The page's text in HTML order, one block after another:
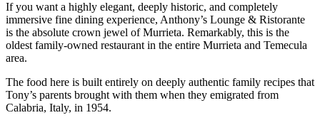
If you want a highly elegant, deeply historic, and completely
immersive fine dining experience, Anthony’s Lounge & Ristorante
is the absolute crown jewel of Murrieta. Remarkably, this is the
oldest family-owned restaurant in the entire Murrieta and Temecula
area.
The food here is built entirely on deeply authentic family recipes that
Tony’s parents brought with them when they emigrated from
Calabria, Italy, in 1954.